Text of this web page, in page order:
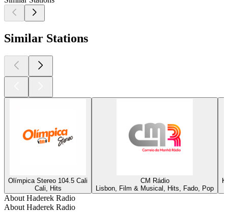
Similar Stations
Olímpica Stereo 104.5 Cali
Cali, Hits
CM Rádio
Lisbon, Film & Musical, Hits, Fado, Pop
About Haderek Radio
About Haderek Radio